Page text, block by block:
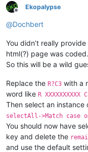
Offline
Ekopalypse
@Dochbert
You didn’t really
html(?) page was coded.
So this will be a wild
Replace the R?C3 with a
word like R XXXXXXXXXX
Then select an instance
selectAll->Match case
You should now have
key and delete the
and use the default